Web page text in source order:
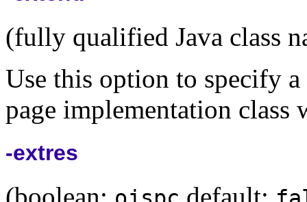
(fully qualified Java class
Use this option to specify a
page implementation class
-extres
(boolean; default: